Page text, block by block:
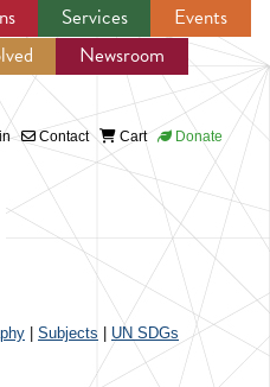
Services
Events
Newsroom
Contact Cart Donate
Subjects UN SDGs